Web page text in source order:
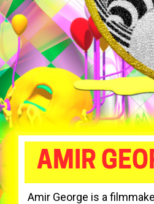
AMIR
Amir George is a